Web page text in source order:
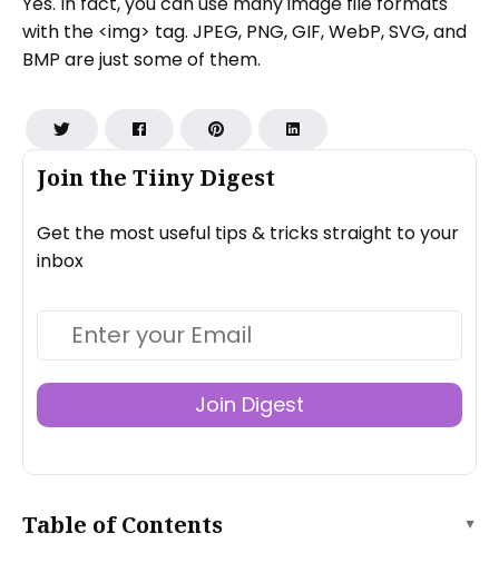
Join the Tiiny Digest
Get the most useful tips & tricks straight to your
inbox
Join Digest
Table of Contents ▲
with the <img> tag. JPEG, PNG, GIF, WebP, SVG, and
BMP are just some of them.